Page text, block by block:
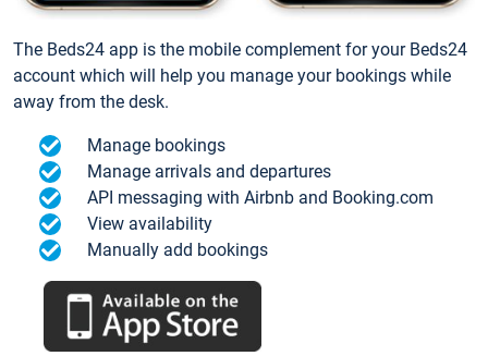
The Beds24 app is the mobile complement for your Beds24
account which will help you manage your bookings while
away from the desk.
Manage bookings
Manage arrivals and departures
API messaging with Airbnb and Booking.com
View availability
Manually add bookings